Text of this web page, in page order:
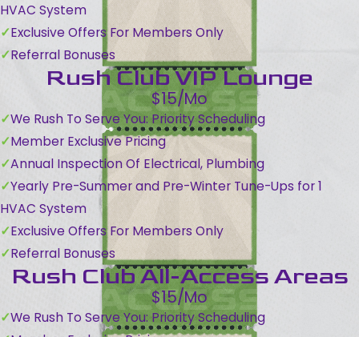
HVAC System
Exclusive Offers For Members Only
Referral Bonuses
Rush Club VIP Lounge
$15/Mo
We Rush To Serve You: Priority Scheduling
Member Exclusive Pricing
Annual Inspection Of Electrical, Plumbing
Yearly Pre-Summer and Pre-Winter Tune-Ups for 1
HVAC System
Exclusive Offers For Members Only
Referral Bonuses
Rush Club All-Access Areas
$15/Mo
We Rush To Serve You: Priority Scheduling